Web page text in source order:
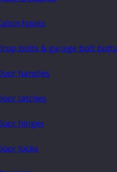
hooks
bolts & garage bolt bolts
handles
latches
hinges
locks